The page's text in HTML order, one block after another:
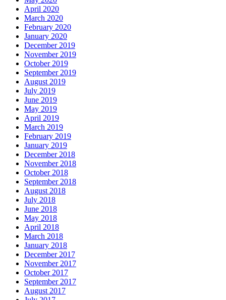
April 2020
March 2020
February 2020
January 2020
December 2019
November 2019
October 2019
September 2019
August 2019
July 2019
June 2019
May 2019
April 2019
March 2019
February 2019
January 2019
December 2018
November 2018
October 2018
September 2018
August 2018
July 2018
June 2018
May 2018
April 2018
March 2018
January 2018
December 2017
November 2017
October 2017
September 2017
August 2017